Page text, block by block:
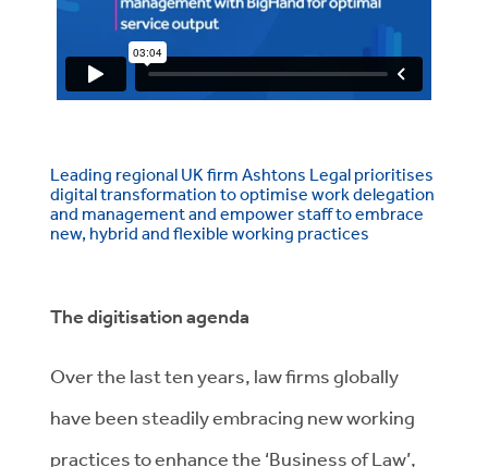
Leading regional UK firm Ashtons Legal prioritises
digital transformation to optimise work delegation
and management and empower staff to embrace
new, hybrid and flexible working practices
The digitisation agenda
Over the last ten years, law firms globally
have been steadily embracing new working
practices to enhance the ‘Business of Law’,